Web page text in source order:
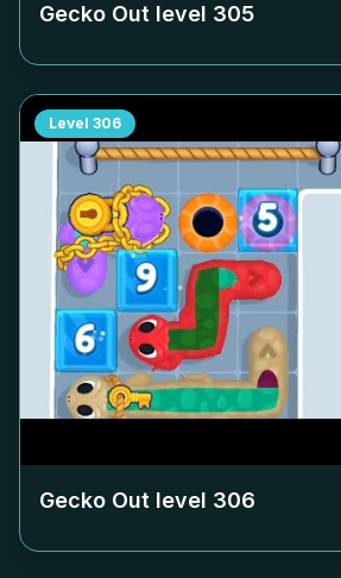
Gecko Out level 305
Level 306
Gecko Out level 306